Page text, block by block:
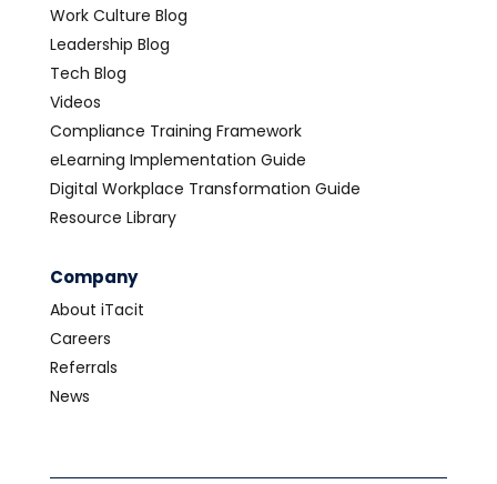
Work Culture Blog
Leadership Blog
Tech Blog
Videos
Compliance Training Framework
eLearning Implementation Guide
Digital Workplace Transformation Guide
Resource Library
Company
About iTacit
Careers
Referrals
News